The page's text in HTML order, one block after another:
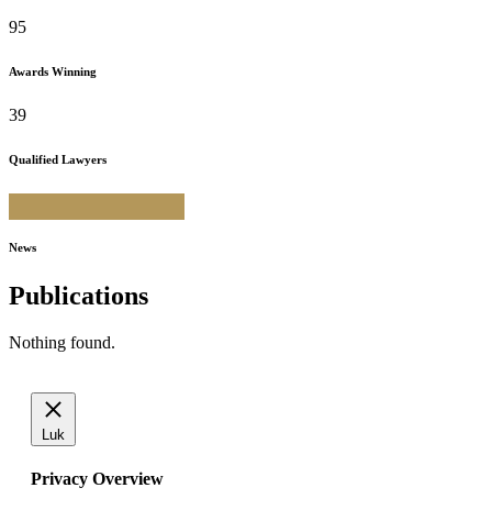
95
Awards Winning
39
Qualified Lawyers
News
Publications
Nothing found.
Luk
Privacy Overview